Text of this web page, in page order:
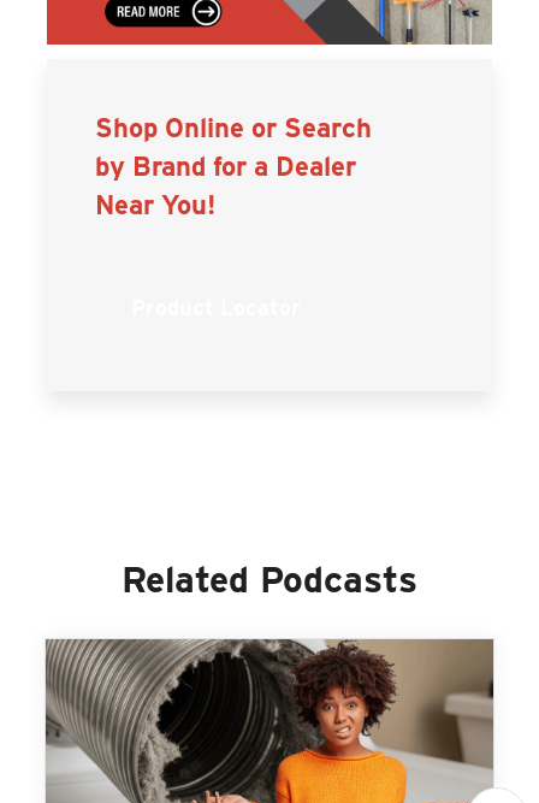
Shop Online or Search
by Brand for a Dealer
Near You!
Related Podcasts